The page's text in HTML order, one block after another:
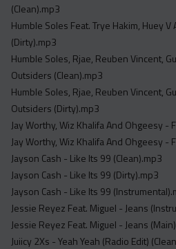
(Clean).mp3
Humble Soles Feat. Trye Hakim, Huey
(Dirty).mp3
Humble Soles, Rjae, Reuben Vincent,
Outsiders (Clean).mp3
Humble Soles, Rjae, Reuben Vincent,
Outsiders (Dirty).mp3
Jay Worthy, Wiz Khalifa And Ohgeesy -
Jay Worthy, Wiz Khalifa And Ohgeesy -
Jayson Cash - Like Its 99 (Clean).mp3
Jayson Cash - Like Its 99 (Dirty).mp3
Jayson Cash - Like Its 99
Jessie Reyez Feat. Miguel - Jeans
Jessie Reyez Feat. Miguel - Jeans
Juiicy 2Xs - Yeah Yeah (Radio Edit)